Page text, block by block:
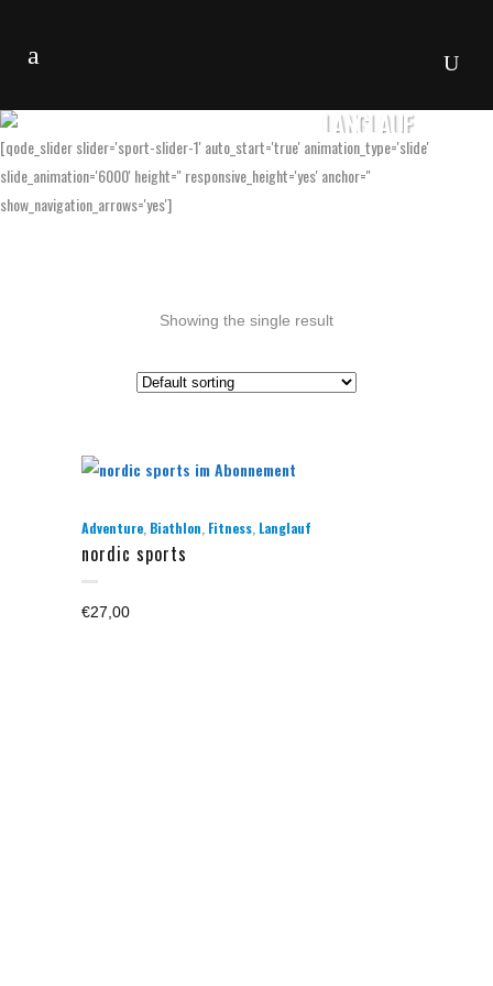
LANGLAUF
[qode_slider slider='sport-slider-1' auto_start='true' animation_type='slide'
slide_animation='6000' height='' responsive_height='yes' anchor=''
show_navigation_arrows='yes']
Showing the single result
Adventure Biathlon Fitness Langlauf
nordic sports
€27,00